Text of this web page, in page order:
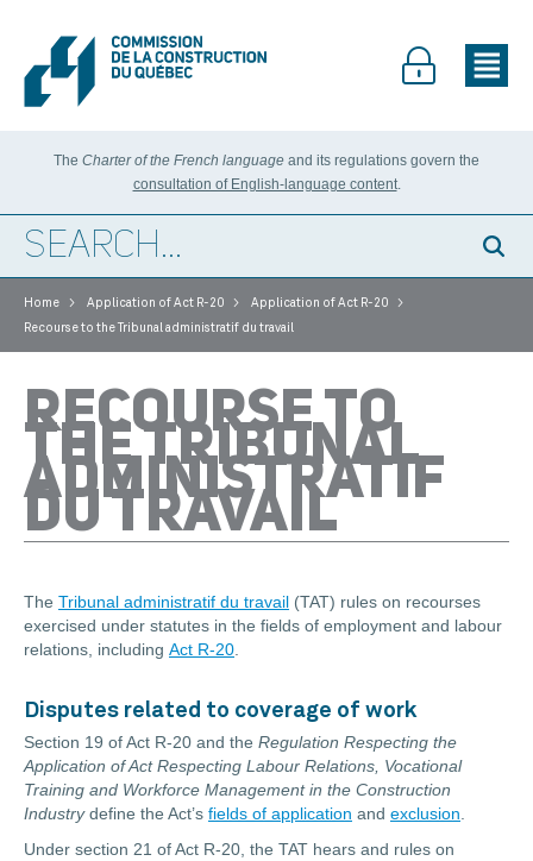
The Charter of the French language and its regulations govern the
consultation of English-language content.
Home > Application of Act R-20 > Application of Act R-20 >
Recourse to the Tribunal administratif du travail
RECOURSE TO
THE TRIBUNAL
ADMINISTRATIF
DU TRAVAIL
The Tribunal administratif du travail (TAT) rules on recourses
exercised under statutes in the fields of employment and labour
relations, including Act R-20
Disputes related to coverage of work
Section 19 of Act R-20 and the Regulation Respecting the
Application of Act Respecting Labour Relations, Vocational
Training and Workforce Management in the Construction
Industrydefine the Act’s fields of application and exclusion
Under section 21 of Act R-20, the TAT hears and rules on